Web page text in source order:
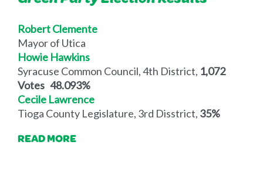
Robert Clemente
Mayor of Utica
Howie Hawkins
Syracuse Common Council, 4th District, 1,072
Votes 48.093%
Cecile Lawrence
Tioga County Legislature, 3rd Disstrict, 35%
READ MORE